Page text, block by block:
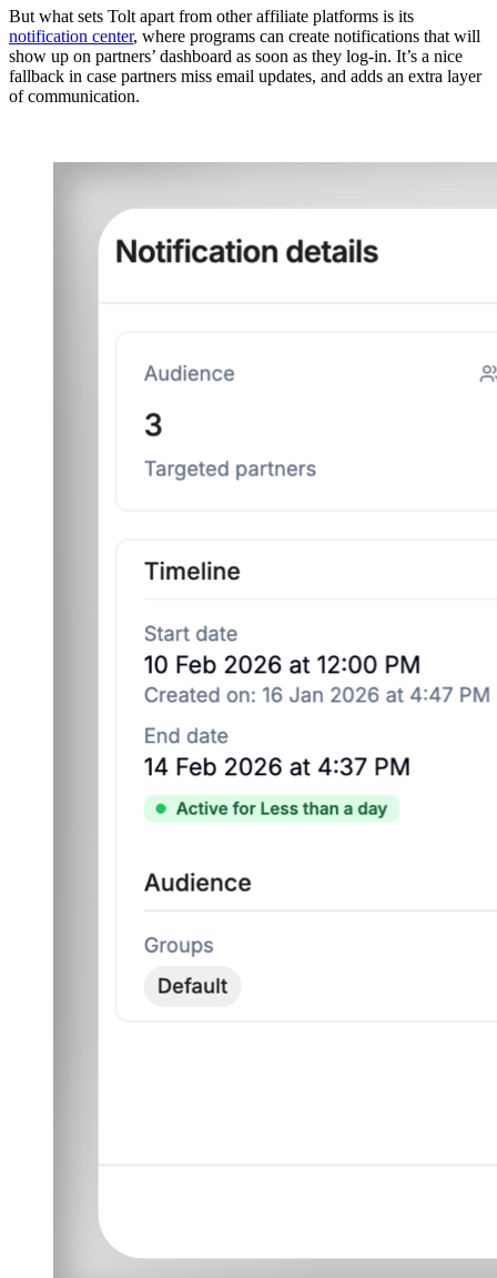
But what sets Tolt apart from other affiliate platforms is its
notification center, where programs can create notifications that will
show up on partners’ dashboard as soon as they log-in. It’s a nice
fallback in case partners miss email updates, and adds an extra layer
of communication.